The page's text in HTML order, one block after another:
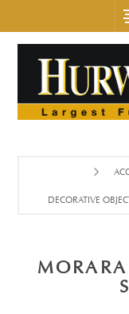
DECORATIVE